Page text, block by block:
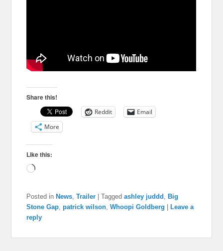
Share this!
Reddit
Email
More
Like this:
Loading…
Posted in News ,Trailer |Tagged ashley juddd
Big
Stone Gap ,patrick wilson ,Whoopi Goldberg
Leave a
reply